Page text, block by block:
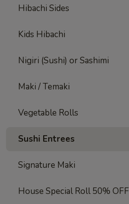
Hibachi Sides
Kids Hibachi
Nigiri (Sushi) or Sashimi
Maki / Temaki
Vegetable Rolls
Sushi Entrees
Signature Maki
House Special Roll 50% OFF